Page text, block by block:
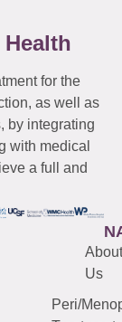
Health
for the
as well as
by integrating
with medical
a full and
About
Us
Peri/